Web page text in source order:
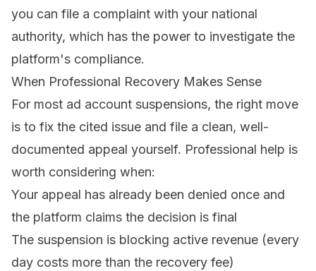
you can file a complaint with your national
authority, which has the power to investigate the
platform's compliance.
When Professional Recovery Makes Sense
For most ad account suspensions, the right move
is to fix the cited issue and file a clean, well-
documented appeal yourself. Professional help is
worth considering when:
Your appeal has already been denied once and
the platform claims the decision is final
The suspension is blocking active revenue (every
day costs more than the recovery fee)